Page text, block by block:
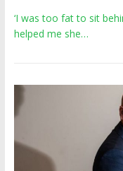
‘I was too fat to sit
helped me she…